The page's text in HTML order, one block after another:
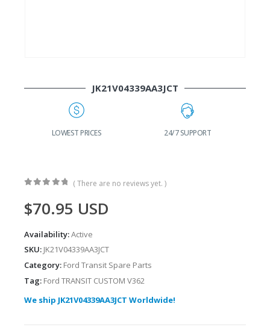
JK21V04339AA3JCT
LOWEST PRICES 24/7 SUPPORT
( There are no reviews yet. )
$70.95 USD
Availability:Active
SKU: JK21V04339AA3JCT
Category: Ford Transit Spare Parts
Tag: Ford TRANSIT CUSTOM V362
We ship JK21V04339AA3JCT Worldwide!